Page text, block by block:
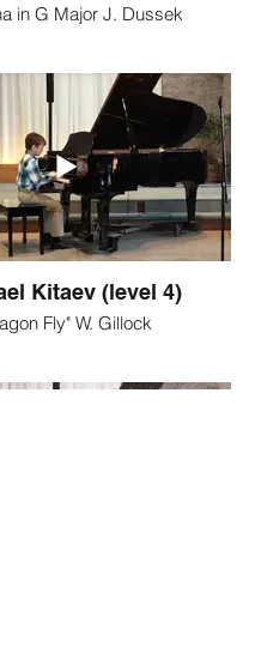
in G Major J. Dussek
Kitaev (level 4)
Fly" W. Gillock